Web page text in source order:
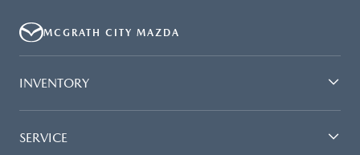
MCGRATH CITY MAZDA
INVENTORY
SERVICE